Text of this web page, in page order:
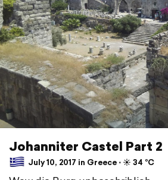
Johanniter Castel Part 2
July 10, 2017 in Greece ⋅ ☀️ 34 °C